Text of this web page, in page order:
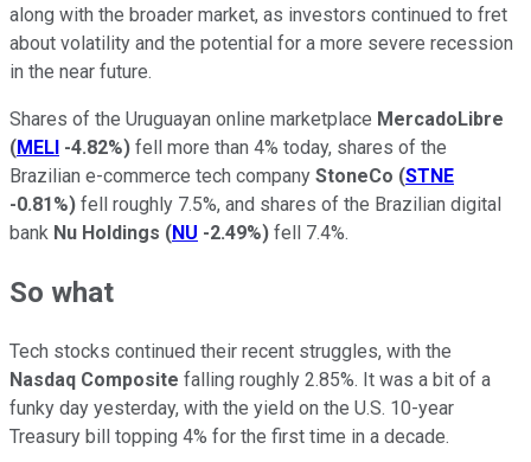
along with the broader market, as investors continued to fret
about volatility and the potential for a more severe recession
in the near future.
Shares of the Uruguayan online marketplace MercadoLibre
(MELI -4.82%) fell more than 4% today, shares of the
Brazilian e-commerce tech company StoneCo (STNE
-0.81%) fell roughly 7.5%, and shares of the Brazilian digital
bank Nu Holdings (NU -2.49%) fell 7.4%.
So what
Tech stocks continued their recent struggles, with the
Nasdaq Composite falling roughly 2.85%. It was a bit of a
funky day yesterday, with the yield on the U.S. 10-year
Treasury bill topping 4% for the first time in a decade.